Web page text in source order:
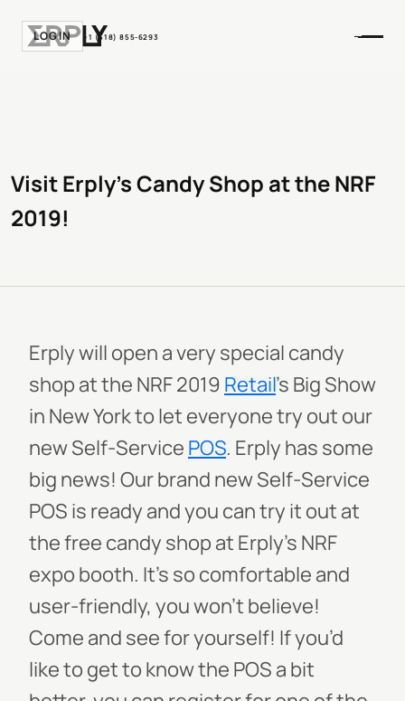
LOGIN +1 (518) 855-6293
Visit Erply’s Candy Shop at the NRF
2019!
Erply will open a very special candy
shop at the NRF 2019 Retail’s Big Show
in New York to let everyone try out our
new Self-Service POS. Erply has some
big news! Our brand new Self-Service
POS is ready and you can try it out at
the free candy shop at Erply’s NRF
expo booth. It’s so comfortable and
user-friendly, you won’t believe!
Come and see for yourself! If you’d
like to get to know the POS a bit